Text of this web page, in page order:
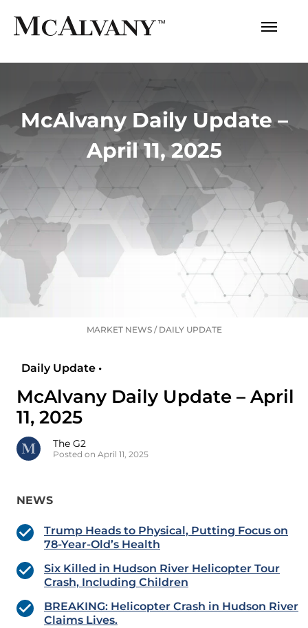
McAlvany Daily Update –
April 11, 2025
MARKET NEWS/ DAILY UPDATE
Daily Update •
McAlvany Daily Update – April
11, 2025
The G2
Posted on April 11, 2025
NEWS
Trump Heads to Physical, Putting Focus on
78-Year-Old’s Health
Six Killed in Hudson River Helicopter Tour
Crash, Including Children
BREAKING: Helicopter Crash in Hudson River
Claims Lives.